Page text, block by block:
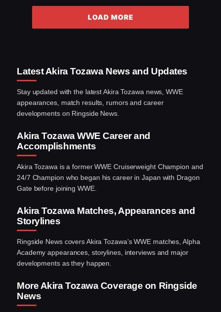
LOAD MORE
Latest Akira Tozawa News and Updates
Stay updated with the latest Akira Tozawa news, WWE
appearances, match results, rumors and career
developments on Ringside News.
Akira Tozawa WWE Career and
Accomplishments
Akira Tozawa is a former WWE Cruiserweight Champion and
24/7 Champion who began his career in Japan with Dragon
Gate before joining WWE.
Akira Tozawa Matches, Appearances and
Storylines
Ringside News covers Akira Tozawa’s WWE matches, Alpha
Academy appearances, storylines, interviews and major
developments as they happen.
More Akira Tozawa Coverage on Ringside
News